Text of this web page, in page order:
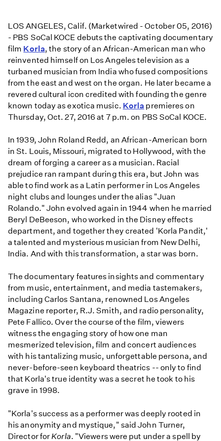
LOS ANGELES, Calif. (Marketwired - October 05, 2016)
- PBS SoCal KOCE debuts the captivating documentary
film Korla, the story of an African-American man who
reinvented himself on Los Angeles television as a
turbaned musician from India who fused compositions
from the east and west on the organ. He later became a
revered cultural icon credited with founding the genre
known today as exotica music. Korla premieres on
Thursday, Oct. 27, 2016 at 7 p.m. on PBS SoCal KOCE.
In 1939, John Roland Redd, an African-American born
in St. Louis, Missouri, migrated to Hollywood, with the
dream of forging a career as a musician. Racial
prejudice ran rampant during this era, but John was
able to find work as a Latin performer in Los Angeles
night clubs and lounges under the alias "Juan
Rolando." John evolved again in 1944 when he married
Beryl DeBeeson, who worked in the Disney effects
department, and together they created 'Korla Pandit,'
a talented and mysterious musician from New Delhi,
India. And with this transformation, a star was born.
The documentary features insights and commentary
from music, entertainment, and media tastemakers,
including Carlos Santana, renowned Los Angeles
Magazine reporter, R.J. Smith, and radio personality,
Pete Fallico. Over the course of the film, viewers
witness the engaging story of how one man
mesmerized television, film and concert audiences
with his tantalizing music, unforgettable persona, and
never-before-seen keyboard theatrics -- only to find
that Korla's true identity was a secret he took to his
grave in 1998.
"Korla's success as a performer was deeply rooted in
his anonymity and mystique," said John Turner,
Director for Korla. "Viewers were put under a spell by